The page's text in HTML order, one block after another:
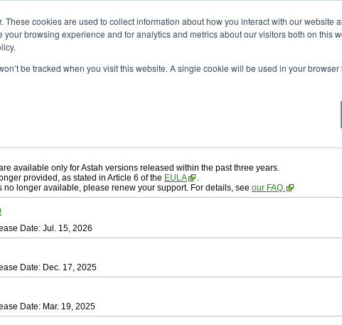
These cookies are used to collect information about how you interact with our website
browsing experience and for analytics and metrics about our visitors both on this
be tracked when you visit this website. A single cookie will be used in your
available only for Astah versions released within the past three years.
provided, as stated in Article 6 of the EULA
.
no longer available, please renew your support. For details, see our FAQ.
Date: Jul. 15, 2026
Date: Dec. 17, 2025
Date: Mar. 19, 2025